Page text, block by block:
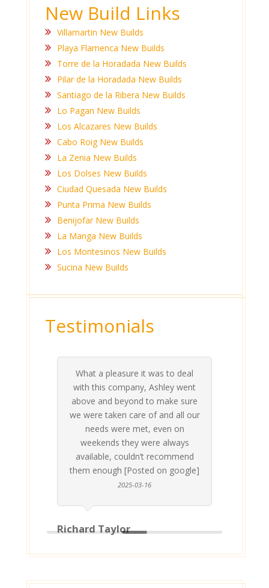
New Build Links
Villamartin New Builds
Playa Flamenca New Builds
Torre de la Horadada New Builds
Pilar de la Horadada New Builds
Santiago de la Ribera New Builds
Lo Pagan New Builds
Los Alcazares New Builds
Cabo Roig New Builds
La Zenia New Builds
Los Dolses New Builds
Ciudad Quesada New Builds
Punta Prima New Builds
Benijofar New Builds
La Manga New Builds
Los Montesinos New Builds
Sucina New Builds
Testimonials
What a pleasure it was to deal
with this company, Ashley went
above and beyond to make sure
we were taken care of and all our
needs were met, even on
weekends they were always
available, couldn’t recommend
them enough [Posted on google]
2025-03-16
Richard Taylor